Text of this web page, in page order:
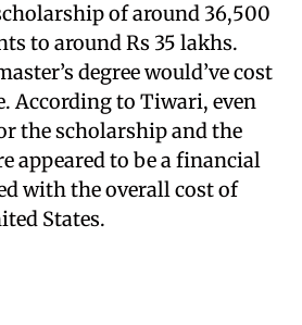
of around 36,500
to around Rs 35 lakhs.
degree would’ve cost
According to Tiwari, even
the scholarship and the
appeared to be a financial
with the overall cost of
States.